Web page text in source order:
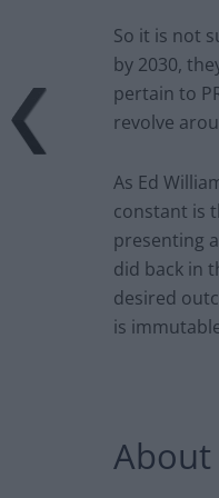
So it is not
by 2030,
pertain to
revolve
As Ed
constant is
presenting
did back in
desired
is